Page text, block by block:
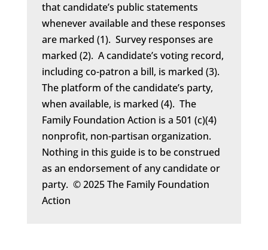
that candidate’s public statements
whenever available and these responses
are marked (1). Survey responses are
marked (2). A candidate’s voting record,
including co-patron a bill, is marked (3).
The platform of the candidate’s party,
when available, is marked (4). The
Family Foundation Action is a 501 (c)(4)
nonprofit, non-partisan organization.
Nothing in this guide is to be construed
as an endorsement of any candidate or
party. © 2025 The Family Foundation
Action